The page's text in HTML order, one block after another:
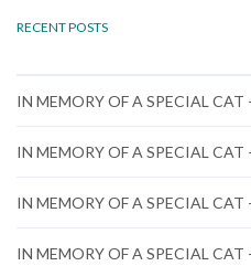
RECENT POSTS
IN MEMORY OF A SPECIAL CAT
IN MEMORY OF A SPECIAL CAT
IN MEMORY OF A SPECIAL CAT
IN MEMORY OF A SPECIAL CAT